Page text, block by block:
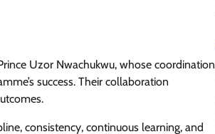
Uzor Nwachukwu, whose coordination
success. Their collaboration
consistency, continuous learning, and